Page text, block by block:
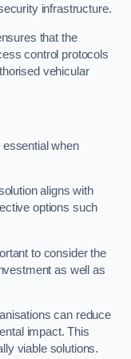
infrastructure.
that the
control protocols
vehicular
when
aligns with
options such
to consider the
as well as
can reduce
impact. This
viable solutions.